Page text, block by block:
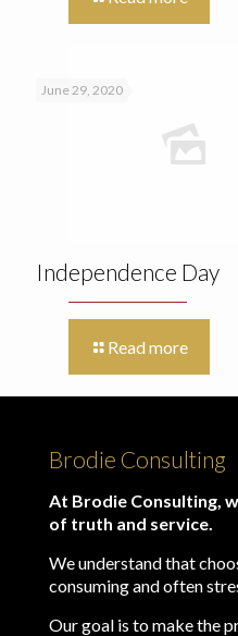
June 29, 2020
Independence Day
Read more
Brodie Consulting
At Brodie Consulting,
of truth and service.
We understand that
consuming and often
Our goal is to make the